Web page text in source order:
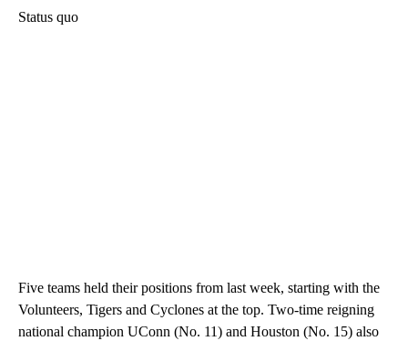
Status quo
Five teams held their positions from last week, starting with the
Volunteers, Tigers and Cyclones at the top. Two-time reigning
national champion UConn (No. 11) and Houston (No. 15) also